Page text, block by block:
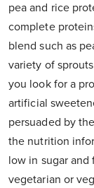
pea and rice
complete
blend such as
variety of
you look for a
artificial
persuaded by
the nutrition
low in sugar
vegetarian or